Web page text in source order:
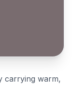
carrying warm,